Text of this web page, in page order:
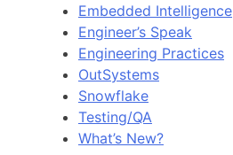
Embedded Intelligence
Engineer’s Speak
Engineering Practices
OutSystems
Snowflake
Testing/QA
What’s New?